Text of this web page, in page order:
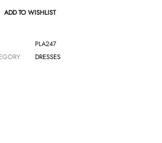
ADD TO WISHLIST
PLA247
DRESSES